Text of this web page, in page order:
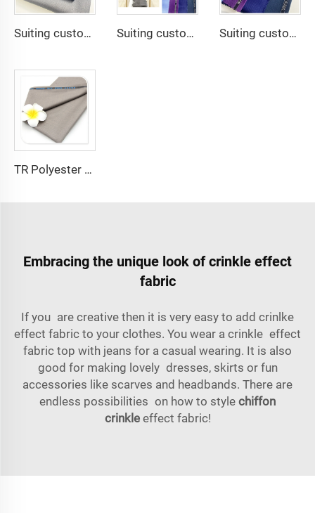
Suiting customize 20 Viscose 80 Polyester Fabric Polyester Rayon TR Toyobo Suiting Fabric Suiting customize Tweed Tr Suit Fabric Cashmere Wool Plain Fabric Men's Suiting Materials With English Selvedge Suiting customize Polyester Viscose Fabric Tr Suiting Fabric For Office Uniforms With English Selvedge
TR Polyester Viscose 011 Toyobo Suiting Fabric Stretch Poplin for Robe Shirts Boys' Skirts Plain Pattern for Men
Embracing the unique look of crinkle effect
fabric
If you are creative then it is very easy to add crinlke
effect fabric to your clothes. You wear a crinkle effect
fabric top with jeans for a casual wearing. It is also
good for making lovely dresses, skirts or fun
accessories like scarves and headbands. There are
endless possibilities on how to style chiffon
crinkleeffect fabric!